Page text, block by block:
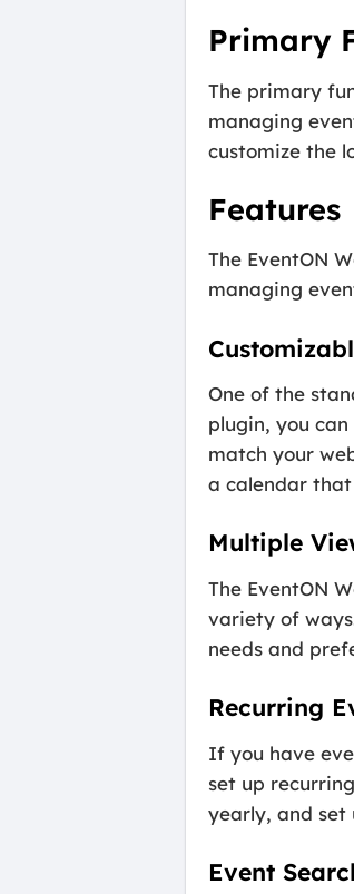
Primary
The primary
managing
customize the
Features
The EventON
managing
One of the
plugin, you
match your
a calendar
Multiple
The EventON
variety of
needs and
Recurring
If you have
set up
yearly, and set
Event